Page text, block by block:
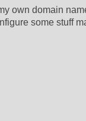
own domain
some stuff